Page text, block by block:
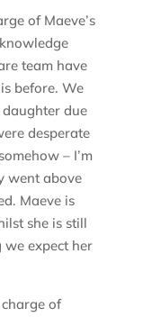
of Maeve’s
team have
before. We
due
desperate
– I’m
went above
Maeve is
she is still
expect her
of